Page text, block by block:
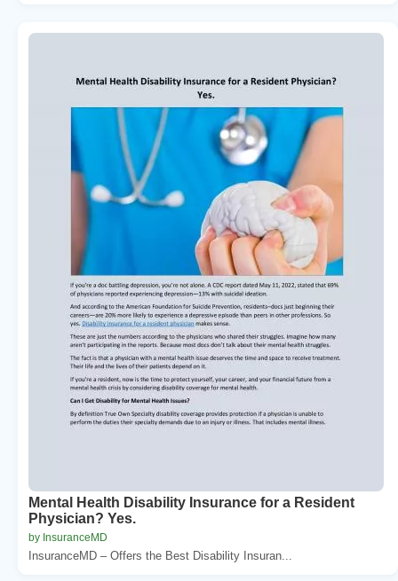
Mental Health Disability Insurance for a Resident
Physician? Yes.
by InsuranceMD
InsuranceMD – Offers the Best Disability Insuran...